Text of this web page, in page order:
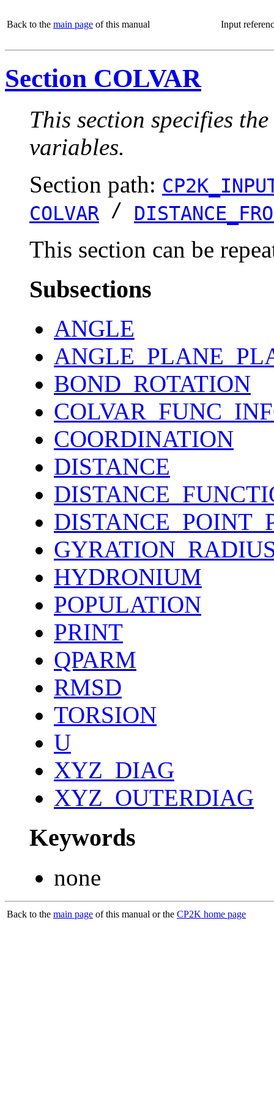
Back to the main page of this manual Input
Section COLVAR
This section specifies
variables.
Section path:
COLVAR /
This section can be
Subsections
ANGLE
BOND_ROTATION
COORDINATION
DISTANCE
HYDRONIUM
POPULATION
PRINT
QPARM
RMSD
TORSION
U
XYZ_DIAG
XYZ_OUTERDIAG
Keywords
none
Back to the main page of this manual or the CP2K home page